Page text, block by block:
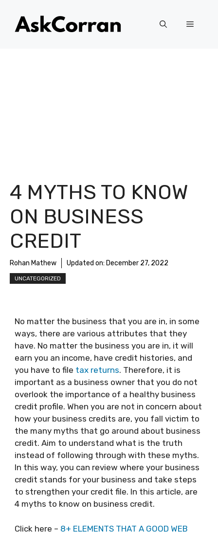
content
Menu
4 MYTHS TO KNOW
ON BUSINESS
CREDIT
Rohan Mathew Updated on: December 27, 2022
UNCATEGORIZED
No matter the business that you are in, in some
ways, there are various attributes that they
have. No matter the business you are in, it will
earn you an income, have credit histories, and
you have to file tax returns. Therefore, it is
important as a business owner that you do not
overlook the importance of a healthy business
credit profile. When you are not in concern about
how your business credits are, you fall victim to
the many myths that go around about business
credit. Aim to understand what is the truth
instead of following through with these myths.
In this way, you can review where your business
credit stands for your business and take steps
to strengthen your credit file. In this article, are
4 myths to know on business credit.
Click here – 8+ ELEMENTS THAT A GOOD WEB